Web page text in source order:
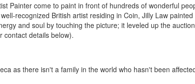
Painter come to paint in front of hundreds of wonderful
recognized British artist residing in Coin, Jilly Law painted
and soul by touching the picture; it leveled up the
contact details below).
as there isn't a family in the world who hasn't been